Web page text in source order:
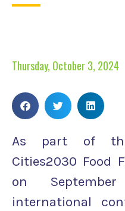
Thursday, October 3, 2024
As part of
Cities2030 Food
on
international